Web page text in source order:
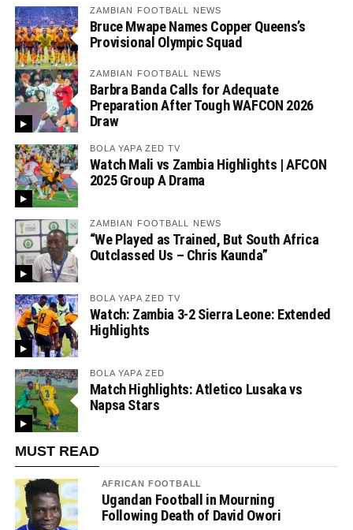
ZAMBIAN FOOTBALL NEWS
Bruce Mwape Names Copper Queens’s
Provisional Olympic Squad
ZAMBIAN FOOTBALL NEWS
Barbra Banda Calls for Adequate
Preparation After Tough WAFCON 2026
Draw
BOLA YAPA ZED TV
Watch Mali vs Zambia Highlights | AFCON
2025 Group A Drama
ZAMBIAN FOOTBALL NEWS
“We Played as Trained, But South Africa
Outclassed Us – Chris Kaunda”
BOLA YAPA ZED TV
Watch: Zambia 3-2 Sierra Leone: Extended
Highlights
BOLA YAPA ZED
Match Highlights: Atletico Lusaka vs
Napsa Stars
MUST READ
AFRICAN FOOTBALL
Ugandan Football in Mourning
Following Death of David Owori